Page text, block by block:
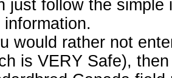
just follow the
information.
would rather not
is VERY Safe),